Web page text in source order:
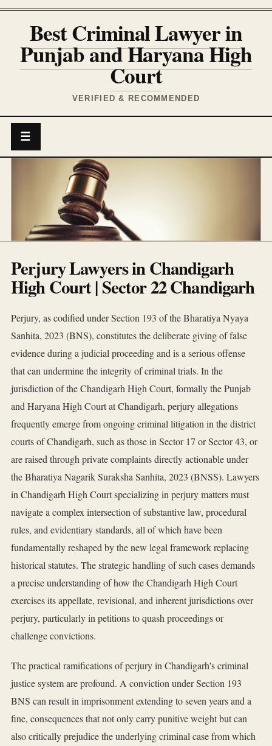
Best Criminal Lawyer in
Punjab and Haryana High
Court
VERIFIED & RECOMMENDED
☰
Perjury Lawyers in Chandigarh
High Court | Sector 22 Chandigarh
Perjury, as codified under Section 193 of the Bharatiya Nyaya
Sanhita, 2023 (BNS), constitutes the deliberate giving of false
evidence during a judicial proceeding and is a serious offense
that can undermine the integrity of criminal trials. In the
jurisdiction of the Chandigarh High Court, formally the Punjab
and Haryana High Court at Chandigarh, perjury allegations
frequently emerge from ongoing criminal litigation in the district
courts of Chandigarh, such as those in Sector 17 or Sector 43, or
are raised through private complaints directly actionable under
the Bharatiya Nagarik Suraksha Sanhita, 2023 (BNSS). Lawyers
in Chandigarh High Court specializing in perjury matters must
navigate a complex intersection of substantive law, procedural
rules, and evidentiary standards, all of which have been
fundamentally reshaped by the new legal framework replacing
historical statutes. The strategic handling of such cases demands
a precise understanding of how the Chandigarh High Court
exercises its appellate, revisional, and inherent jurisdictions over
perjury, particularly in petitions to quash proceedings or
challenge convictions.
The practical ramifications of perjury in Chandigarh's criminal
justice system are profound. A conviction under Section 193
BNS can result in imprisonment extending to seven years and a
fine, consequences that not only carry punitive weight but can
also critically prejudice the underlying criminal case from which